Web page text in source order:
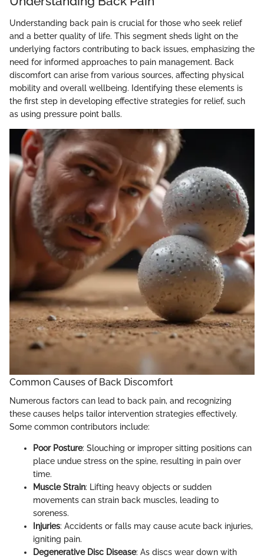
Understanding back pain is crucial for those who seek relief
and a better quality of life. This segment sheds light on the
underlying factors contributing to back issues, emphasizing the
need for informed approaches to pain management. Back
discomfort can arise from various sources, affecting physical
mobility and overall wellbeing. Identifying these elements is
the first step in developing effective strategies for relief, such
as using pressure point balls.
Common Causes of Back Discomfort
Numerous factors can lead to back pain, and recognizing
these causes helps tailor intervention strategies effectively.
Some common contributors include:
Poor Posture: Slouching or improper sitting positions can
place undue stress on the spine, resulting in pain over
time.
Muscle Strain: Lifting heavy objects or sudden
movements can strain back muscles, leading to
soreness.
Injuries: Accidents or falls may cause acute back injuries,
igniting pain.
Degenerative Disc Disease: As discs wear down with